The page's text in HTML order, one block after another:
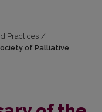
Practices /
of Palliative